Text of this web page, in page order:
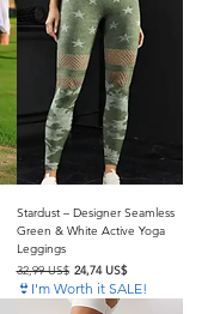
Stardust – Designer Seamless
Green & White Active Yoga
Leggings
Precio
32,99 US$ Precio de oferta
24,74 US$
👙I'm Worth it SALE!